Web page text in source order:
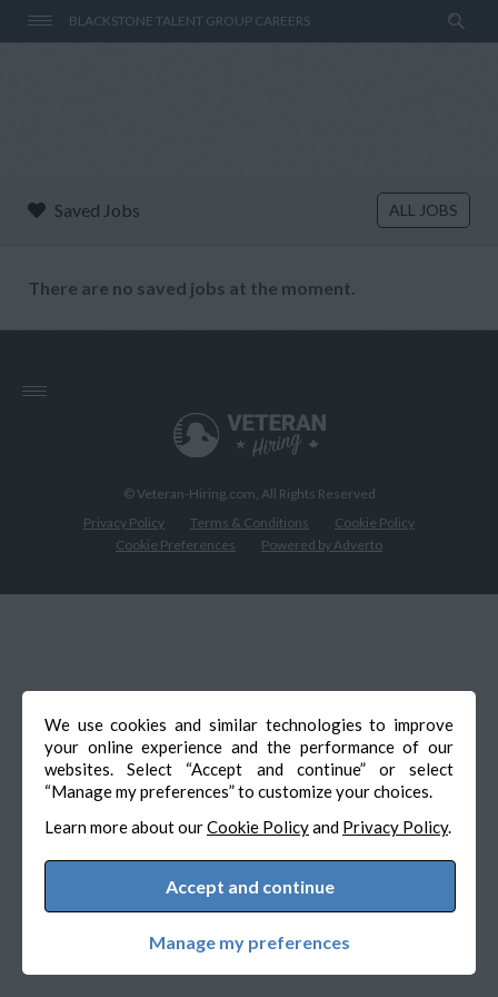
BLACKSTONE TALENT GROUP CAREERS
We use cookies and similar technologies to improve
your online experience and the performance of our
websites. Select “Accept and continue” or select
“Manage my preferences” to customize your choices.
Learn more about ourCookie Policyand Privacy Policy.
Accept and continue
Manage my preferences
Saved Jobs ALL JOBS
There are no saved jobs at the moment.
© Veteran-Hiring.com, All Rights Reserved
Privacy Policy
Terms & Conditions
Cookie Policy
Cookie Preferences
Powered by Adverto